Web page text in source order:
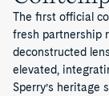
The first official
fresh partnership
deconstructed
elevated,
Sperry’s heritage